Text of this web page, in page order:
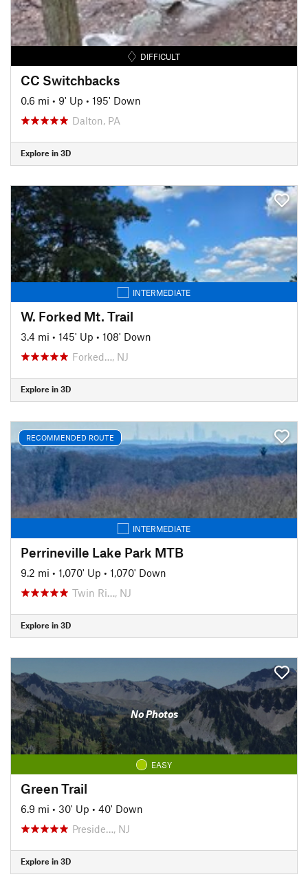
DIFFICULT
CC Switchbacks
0.6 mi • 9' Up • 195' Down
Dalton, PA
Explore in 3D
INTERMEDIATE
W. Forked Mt. Trail
3.4 mi • 145' Up • 108' Down
Forked…, NJ
Explore in 3D
RECOMMENDED ROUTE
INTERMEDIATE
Perrineville Lake Park MTB
9.2 mi • 1,070' Up • 1,070' Down
Twin Ri…, NJ
Explore in 3D
No Photos
EASY
Green Trail
6.9 mi • 30' Up • 40' Down
Preside…, NJ
Explore in 3D